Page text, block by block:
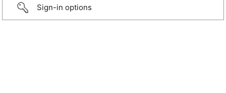
Sign-in options